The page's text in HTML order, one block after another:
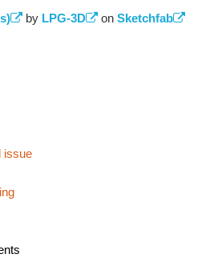
(link is external)
by LPG-3D (link is external)
on Sketchfab
issue